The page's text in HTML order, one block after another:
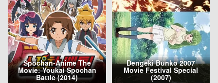
Spochan-Anime The
Movie: Youkai Spochan
Battle (2014)
Dengeki Bunko 2007
Movie Festival Special
(2007)